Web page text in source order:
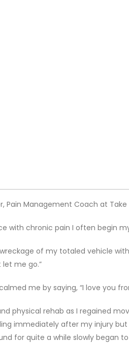
Pain Management Coach at
with chronic pain I often begin
of my totaled vehicle
let me go.”
me by saying, “I love you
physical rehab as I regained
immediately after my injury
for quite a while slowly began